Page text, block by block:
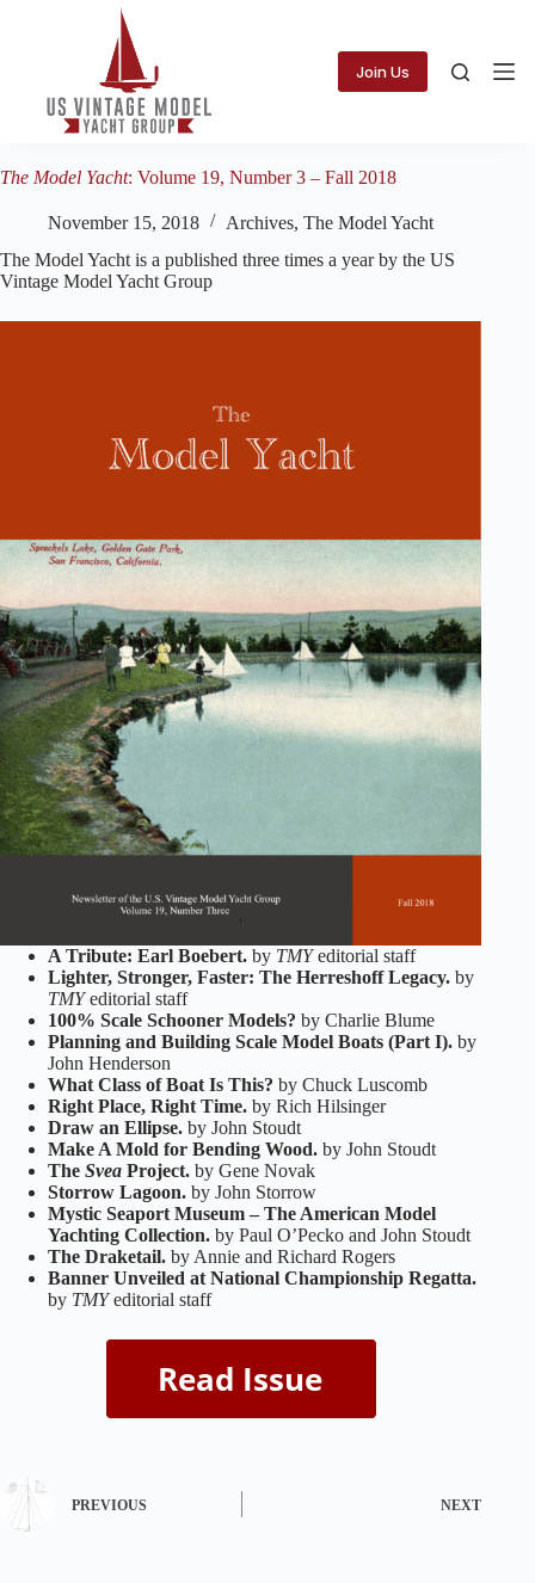
Join Us
The Model Yacht: Volume 19, Number 3 – Fall 2018
November 15, 2018 Archives, The Model Yacht
The Model Yacht is a published three times a year by the US
Vintage Model Yacht Group
A Tribute: Earl Boebert. by TMYeditorial staff
Lighter, Stronger, Faster: The Herreshoff Legacy. by
TMYeditorial staff
100% Scale Schooner Models? by Charlie Blume
Planning and Building Scale Model Boats (Part I). by
John Henderson
What Class of Boat Is This? by Chuck Luscomb
Right Place, Right Time. by Rich Hilsinger
Draw an Ellipse. by John Stoudt
Make A Mold for Bending Wood. by John Stoudt
The Svea Project. by Gene Novak
Storrow Lagoon. by John Storrow
Mystic Seaport Museum – The American Model
Yachting Collection. by Paul O’Pecko and John Stoudt
The Draketail. by Annie and Richard Rogers
Banner Unveiled at National Championship Regatta.
by TMYeditorial staff
PREVIOUS NEXT